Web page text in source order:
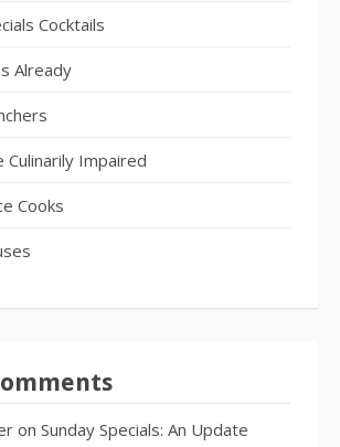
Cocktails
Already
Impaired
Cooks
on Sunday Specials: An Update